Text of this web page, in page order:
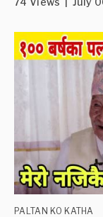
PALTAN KO KATHA